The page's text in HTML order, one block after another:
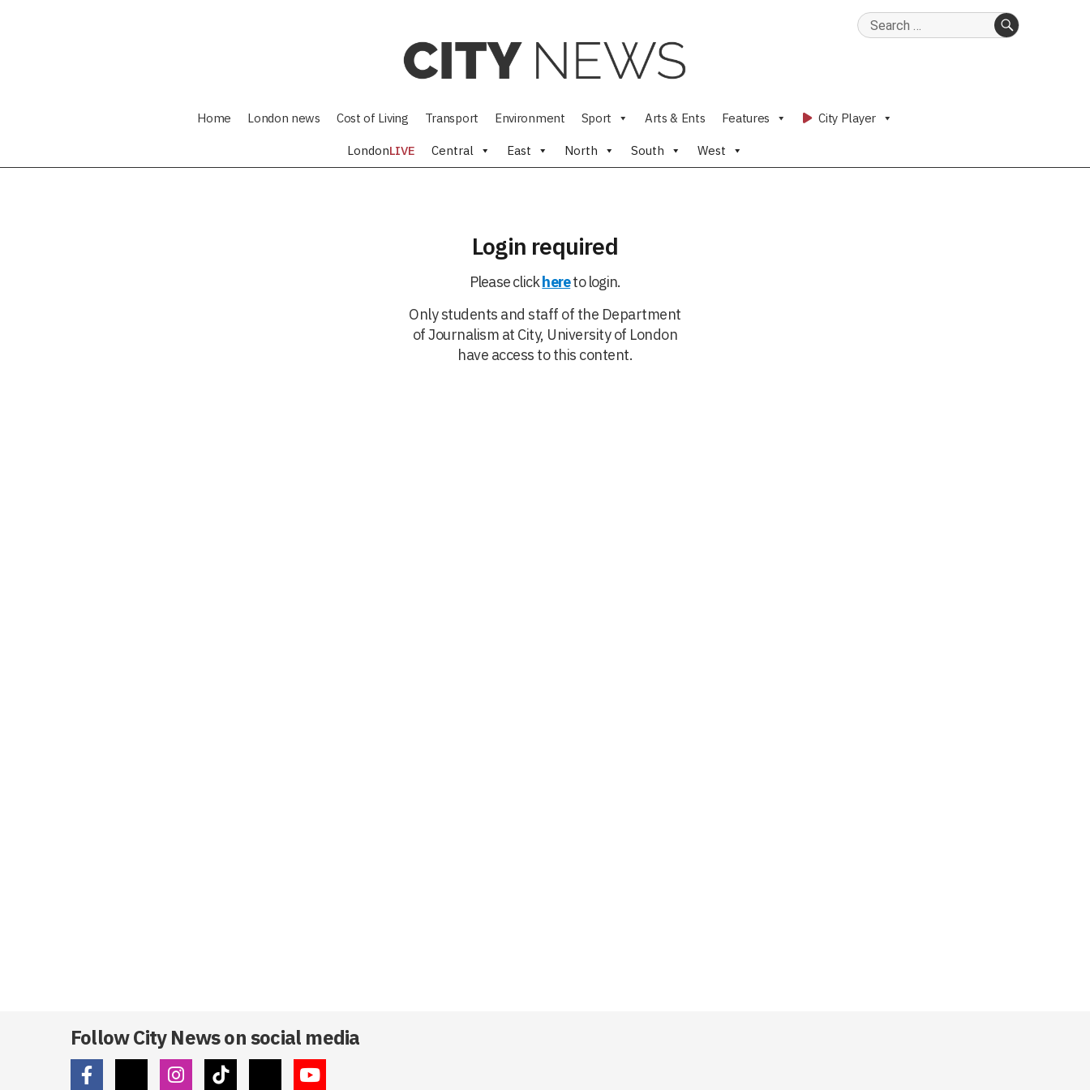
Search
Home London news Cost of Living Transport Environment Sport Arts & Ents Features City Player
LondonLIVE Central East North South West
Login required
Please clickhereto login.
Only students and staff of the Department
of Journalism at City, University of London
have access to this content.
Follow City News on social media